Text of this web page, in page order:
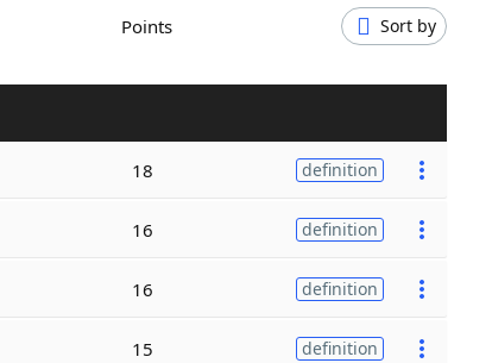
Points Sort by
18 definition
16 definition
16 definition
15 definition